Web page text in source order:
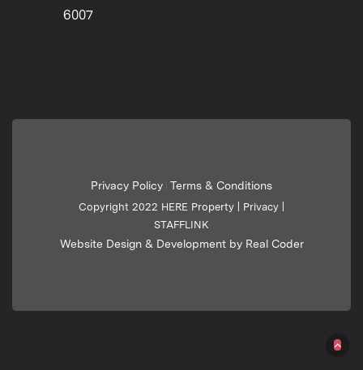
6007
Privacy Policy Terms & Conditions
Copyright 2022 HERE Property | Privacy
STAFFLINK
Website Design & Development by Real Coder